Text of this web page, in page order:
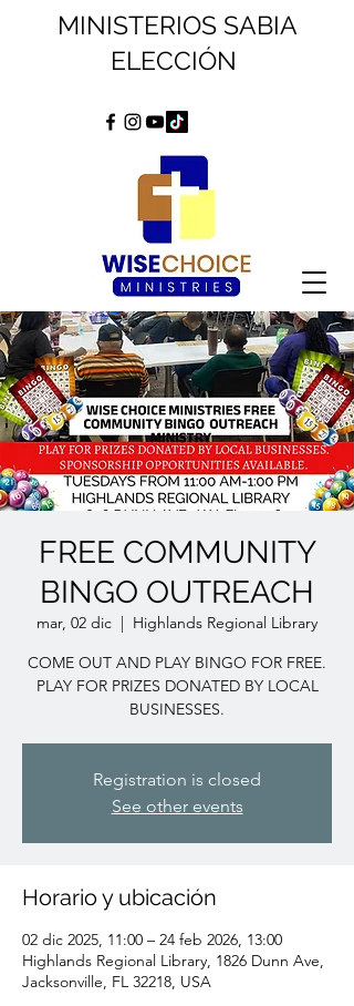
MINISTERIOS SABIA
ELECCIÓN
FREE COMMUNITY
BINGO OUTREACH
mar, 02 dic
  |
Highlands Regional Library
COME OUT AND PLAY BINGO FOR FREE.
PLAY FOR PRIZES DONATED BY LOCAL
BUSINESSES.
Registration is closed
See other events
Horario y ubicación
02 dic 2025, 11:00 – 24 feb 2026, 13:00
Highlands Regional Library, 1826 Dunn Ave,
Jacksonville, FL 32218, USA